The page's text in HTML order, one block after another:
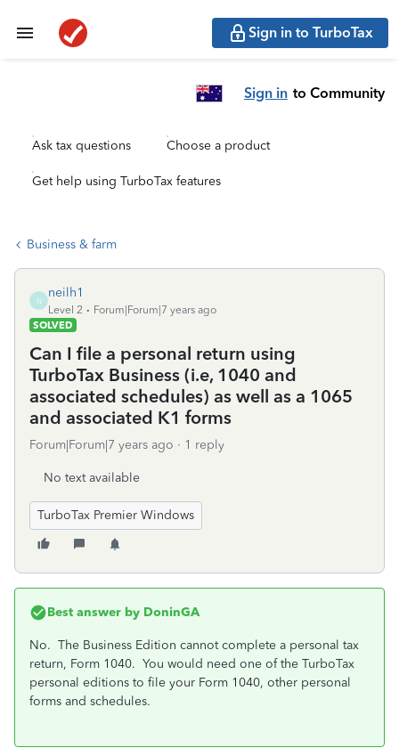
Sign in to TurboTax
Sign in to Community
Ask tax questions Choose a product
Get help using TurboTax features
Business & farm
N
neilh1
Level 2
Forum|Forum|7 years ago
SOLVED
Can I file a personal return using
TurboTax Business (i.e, 1040 and
associated schedules) as well as a 1065
and associated K1 forms
Forum|Forum|7 years ago 1 reply
No text available
TurboTax Premier Windows
Best answer by DoninGA
No. The Business Edition cannot complete a personal tax
return, Form 1040. You would need one of the TurboTax
personal editions to file your Form 1040, other personal
forms and schedules.